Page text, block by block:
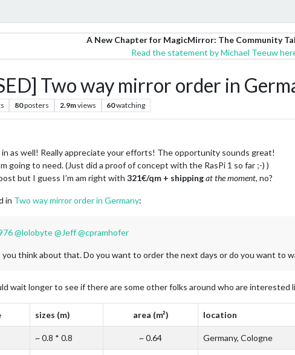
A New Chapter for MagicMirror: The Community
Read the statement by Michael Teeuw
Two way mirror order in
80posters 2.9mviews 60watching
in as well! Really appreciate your efforts! The opportunity sounds great!
going to need. (Just did a proof of concept with the RasPi 1 so far ;-) )
but I guess I’m am right with 321€/qm + shippingat the moment, no?
in Two way mirror order in Germany:
@lolobyte@Jeff@cpramhofer
you think about that. Do you want to order the next days or do you want to
wait longer to see if there are some other folks around who are interested
sizes (m) area (m²) location
~ 0.8 * 0.8 ~ 0.64 Germany, Cologne